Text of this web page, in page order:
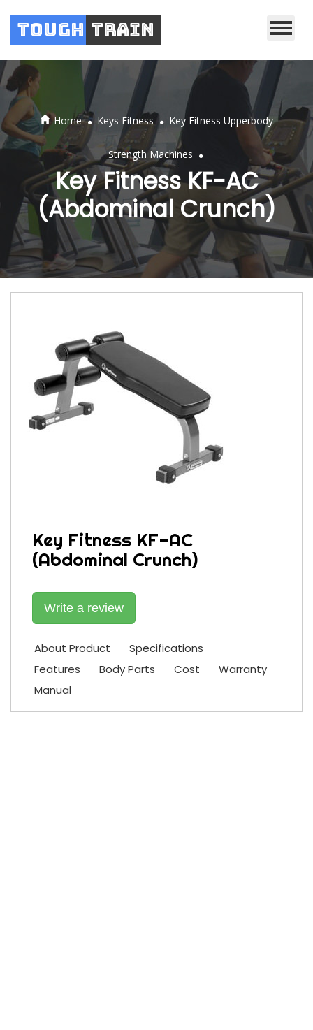
Tough Train
Home . Keys Fitness . Key Fitness Upperbody
Strength Machines .
Key Fitness KF-AC
(Abdominal Crunch)
Key Fitness KF-AC
(Abdominal Crunch)
Write a review
About Product
Specifications
Features
Body Parts Cost
Warranty
Manual